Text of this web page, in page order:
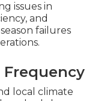
issues in
and
failures
local climate